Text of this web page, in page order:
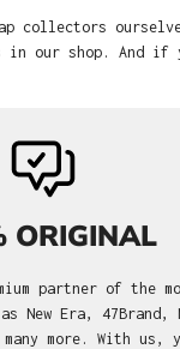
collectors
our shop. And if
ORIGINAL
partner of the
as New Era,
more. With us,